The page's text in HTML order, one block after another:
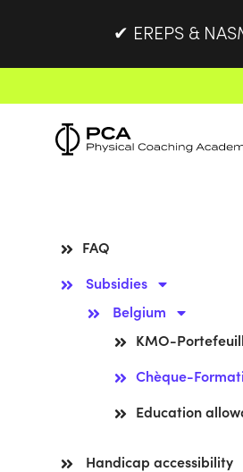
✔ EREPS &
FAQ
Subsidies
Belgium
KMO-
Chèque-
Education
Handicap accessibility